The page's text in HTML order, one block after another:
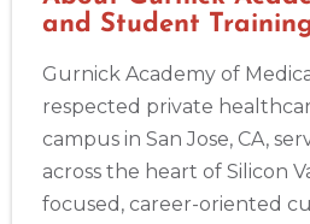
and Student
Gurnick Academy of
respected private
campus in San Jose, CA,
across the heart of Silicon
focused, career-oriented